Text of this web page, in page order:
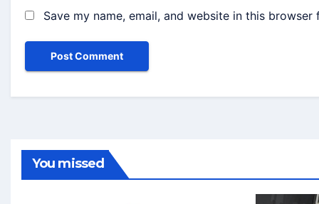
Save my name, email, and website in this
You missed